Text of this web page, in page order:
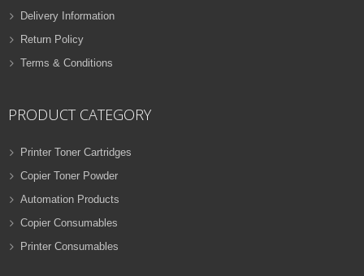
Delivery Information
Return Policy
Terms & Conditions
PRODUCT CATEGORY
Printer Toner Cartridges
Copier Toner Powder
Automation Products
Copier Consumables
Printer Consumables